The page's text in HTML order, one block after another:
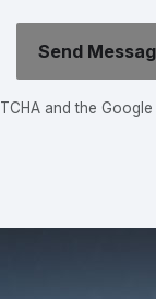
and the Google